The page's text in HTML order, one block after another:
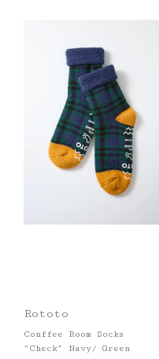
Rototo
Conffee Room Socks
“Check” Navy/ Green